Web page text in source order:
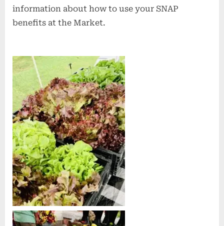
information about how to use your SNAP
benefits at the Market.